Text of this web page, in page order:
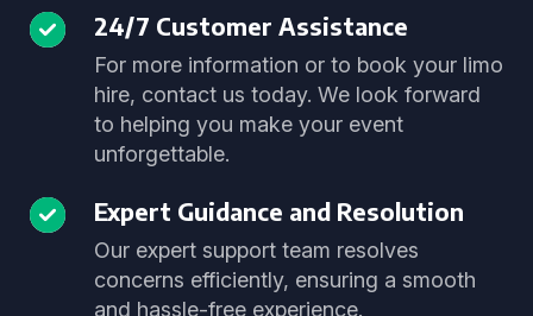
24/7 Customer Assistance
For more information or to book your limo
hire, contact us today. We look forward
to helping you make your event
unforgettable.
Expert Guidance and Resolution
Our expert support team resolves
concerns efficiently, ensuring a smooth
and hassle-free experience.